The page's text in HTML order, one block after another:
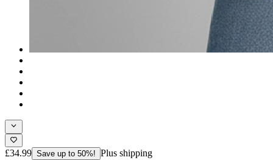
£34.99 Save up to 50%! Plus shipping